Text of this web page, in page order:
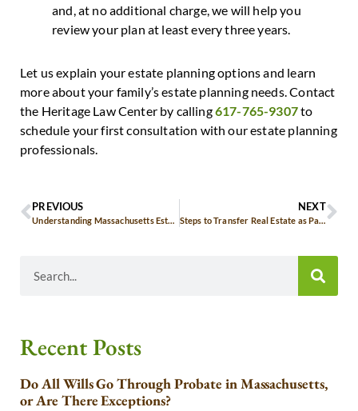
and, at no additional charge, we will help you
review your plan at least every three years.
Let us explain your estate planning options and learn
more about your family’s estate planning needs. Contact
the Heritage Law Center by calling617-765-9307to
schedule your first consultation with our estate planning
professionals.
PREVIOUS
Understanding Massachusetts Estate Tax and Its Impact on Trust Planning
NEXT
Steps to Transfer Real Estate as Part of Your Legacy in Massachusetts
Recent Posts
Do All Wills Go Through Probate in Massachusetts,
or Are There Exceptions?